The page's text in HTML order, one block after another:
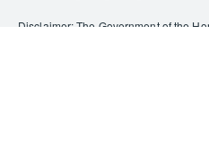
Disclaimer: The Government of the